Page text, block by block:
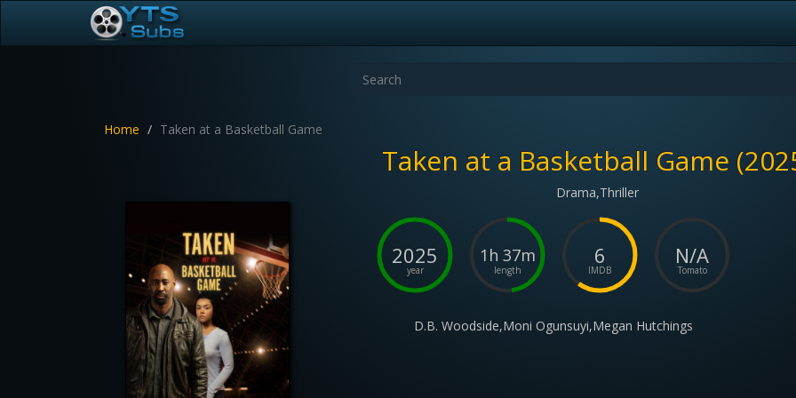
Home Taken at a Basketball Game
Taken at a Basketball Game
Drama,Thriller
2025
year
1h 37m
length
6
IMDB
N/A
Tomato
D.B. Woodside,Moni Ogunsuyi,Megan Hutchings